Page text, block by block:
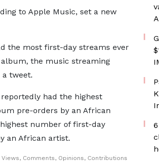
to Apple Music, set a new
the most first-day streams ever
the music streaming
a tweet.
had the highest
pre-orders by an African
number of first-day
an African artist.
Views, Comments, Opinions, Contributions